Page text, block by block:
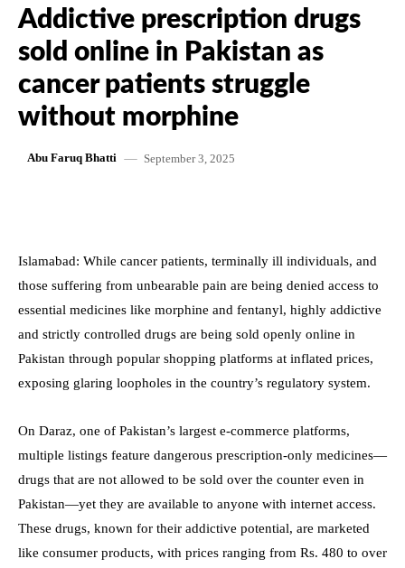
Addictive prescription drugs
sold online in Pakistan as
cancer patients struggle
without morphine
Abu Faruq Bhatti September 3, 2025
Islamabad: While cancer patients, terminally ill individuals, and
those suffering from unbearable pain are being denied access to
essential medicines like morphine and fentanyl, highly addictive
and strictly controlled drugs are being sold openly online in
Pakistan through popular shopping platforms at inflated prices,
exposing glaring loopholes in the country’s regulatory system.
On Daraz, one of Pakistan’s largest e-commerce platforms,
multiple listings feature dangerous prescription-only medicines—
drugs that are not allowed to be sold over the counter even in
Pakistan—yet they are available to anyone with internet access.
These drugs, known for their addictive potential, are marketed
like consumer products, with prices ranging from Rs. 480 to over